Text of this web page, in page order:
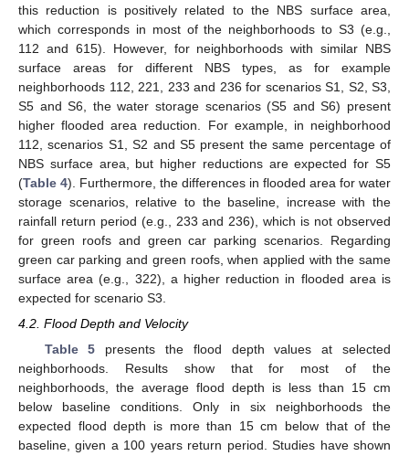
this reduction is positively related to the NBS surface area,
which corresponds in most of the neighborhoods to S3 (e.g.,
112 and 615). However, for neighborhoods with similar NBS
surface areas for different NBS types, as for example
neighborhoods 112, 221, 233 and 236 for scenarios S1, S2, S3,
S5 and S6, the water storage scenarios (S5 and S6) present
higher flooded area reduction. For example, in neighborhood
112, scenarios S1, S2 and S5 present the same percentage of
NBS surface area, but higher reductions are expected for S5
(Table 4). Furthermore, the differences in flooded area for water
storage scenarios, relative to the baseline, increase with the
rainfall return period (e.g., 233 and 236), which is not observed
for green roofs and green car parking scenarios. Regarding
green car parking and green roofs, when applied with the same
surface area (e.g., 322), a higher reduction in flooded area is
expected for scenario S3.
4.2. Flood Depth and Velocity
Table 5 presents the flood depth values at selected
neighborhoods. Results show that for most of the
neighborhoods, the average flood depth is less than 15 cm
below baseline conditions. Only in six neighborhoods the
expected flood depth is more than 15 cm below that of the
baseline, given a 100 years return period. Studies have shown